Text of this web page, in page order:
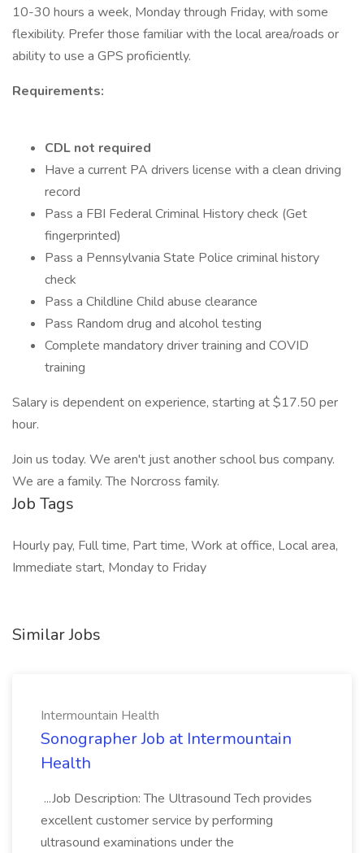
10-30 hours a week, Monday through Friday, with some
flexibility. Prefer those familiar with the local area/roads or
ability to use a GPS proficiently.
Requirements:
CDL not required
Have a current PA drivers license with a clean driving
record
Pass a FBI Federal Criminal History check (Get
fingerprinted)
Pass a Pennsylvania State Police criminal history
check
Pass a Childline Child abuse clearance
Pass Random drug and alcohol testing
Complete mandatory driver training and COVID
training
Salary is dependent on experience, starting at $17.50 per
hour.
Join us today. We aren't just another school bus company.
We are a family. The Norcross family.
Job Tags
Hourly pay, Full time, Part time, Work at office, Local area,
Immediate start, Monday to Friday
Similar Jobs
Intermountain Health
Sonographer Job at Intermountain
Health
...Job Description: The Ultrasound Tech provides
excellent customer service by performing
ultrasound examinations under the